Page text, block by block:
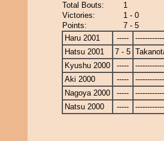
Total Bouts:
1
Victories:
1 - 0
Points:
7 - 5
Haru 2001
-----
Hatsu 2001
7 - 5
Kyushu 2000
-----
Aki 2000
-----
Nagoya 2000
-----
Natsu 2000
-----